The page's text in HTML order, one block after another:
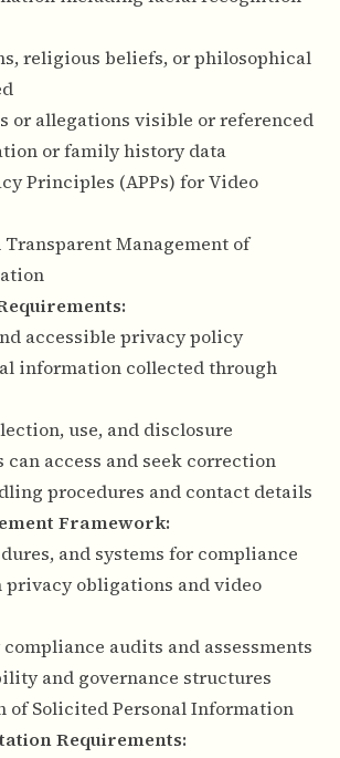
religious beliefs, or philosophical
or allegations visible or referenced
or family history data
Principles (APPs) for Video
Transparent Management of
accessible privacy policy
information collected through
use, and disclosure
access and seek correction
procedures and contact details
Framework:
and systems for compliance
privacy obligations and video
audits and assessments
and governance structures
of Solicited Personal Information
Requirements: